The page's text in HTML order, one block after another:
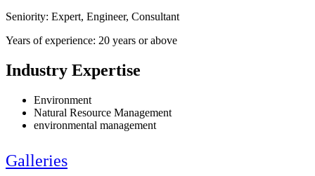
Seniority: Expert, Engineer, Consultant
Years of experience: 20 years or above
Industry Expertise
Environment
Natural Resource Management
environmental management
Galleries